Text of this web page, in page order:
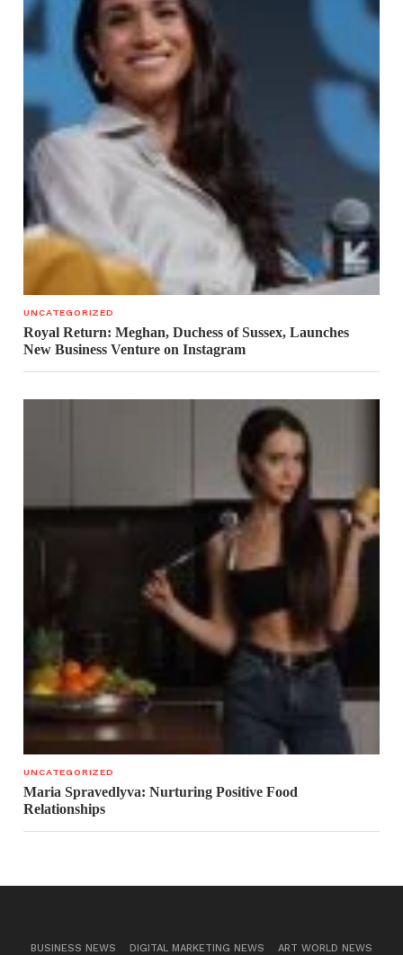
UNCATEGORIZED
Royal Return: Meghan, Duchess of Sussex, Launches
New Business Venture on Instagram
UNCATEGORIZED
Maria Spravedlyva: Nurturing Positive Food
Relationships
BUSINESS NEWS DIGITAL MARKETING NEWS ART WORLD NEWS